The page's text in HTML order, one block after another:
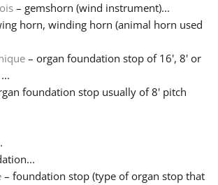
– gemshorn (wind instrument)...
horn, winding horn (animal horn used
– organ foundation stop of 16', 8' or
foundation stop usually of 8' pitch
– foundation stop (type of organ stop that